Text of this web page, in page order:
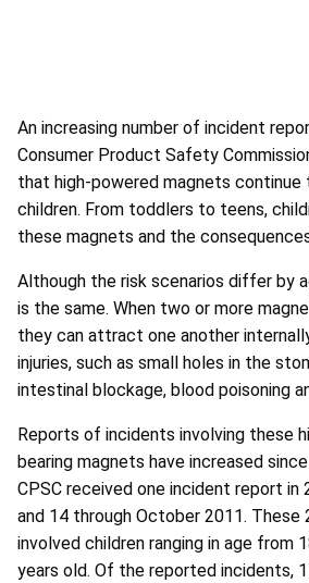
An increasing number of incident
Consumer Product Safety
that high-powered magnets
children. From toddlers to teens,
these magnets and the
Although the risk scenarios differ by
is the same. When two or more
they can attract one another
injuries, such as small holes in the
intestinal blockage, blood poisoning
Reports of incidents involving these
bearing magnets have increased
CPSC received one incident report in
and 14 through October 2011. These
involved children ranging in age from
years old. Of the reported incidents,